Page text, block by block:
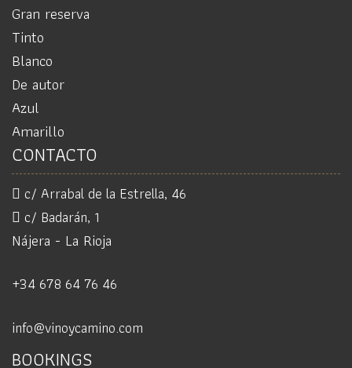
Gran reserva
Tinto
Blanco
De autor
Azul
Amarillo
CONTACTO
c/ Arrabal de la Estrella, 46
c/ Badarán, 1
Nájera - La Rioja
+34 678 64 76 46
info@vinoycamino.com
BOOKINGS